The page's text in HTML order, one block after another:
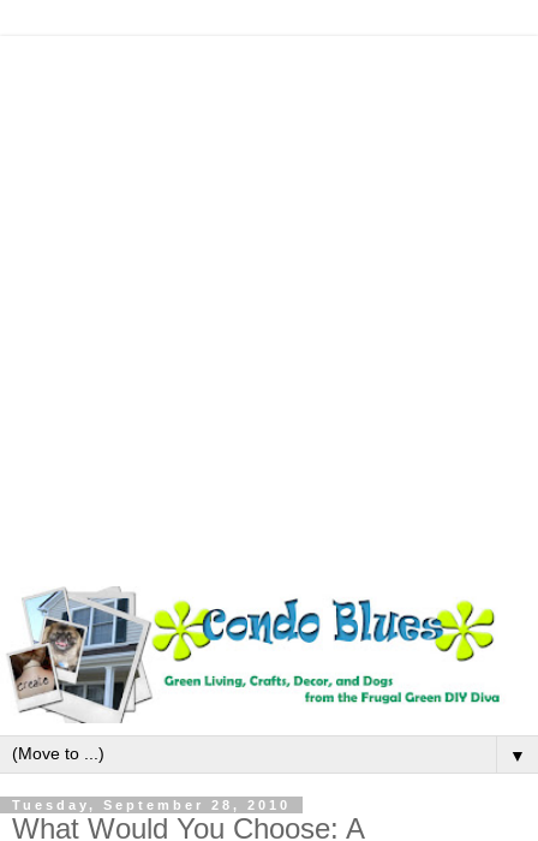
▼
Tuesday, September 28, 2010
What Would You Choose: A